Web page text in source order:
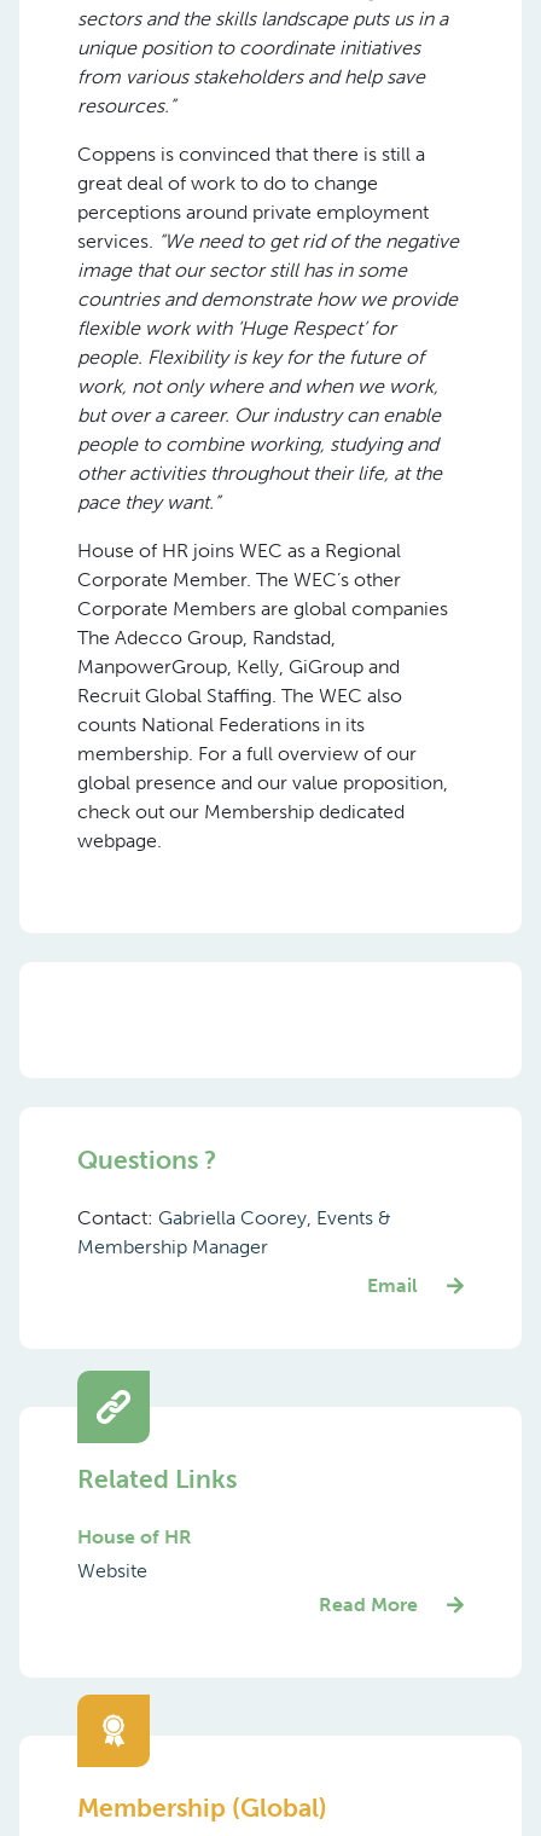
sectors and the skills landscape puts us in a
unique position to coordinate initiatives
from various stakeholders and help save
resources.”
Coppens is convinced that there is still a
great deal of work to do to change
perceptions around private employment
services. “We need to get rid of the negative
image that our sector still has in some
countries and demonstrate how we provide
flexible work with ‘Huge Respect’ for
people. Flexibility is key for the future of
work, not only where and when we work,
but over a career. Our industry can enable
people to combine working, studying and
other activities throughout their life, at the
pace they want.”
House of HR joins WEC as a Regional
Corporate Member. The WEC’s other
Corporate Members are global companies
The Adecco Group, Randstad,
ManpowerGroup, Kelly, GiGroup and
Recruit Global Staffing. The WEC also
counts National Federations in its
membership. For a full overview of our
global presence and our value proposition,
check out our Membership dedicated
webpage.
Questions ?
Contact: Gabriella Coorey, Events &
Membership Manager
Email
Related Links
House of HR
Website
Read More
Membership (Global)